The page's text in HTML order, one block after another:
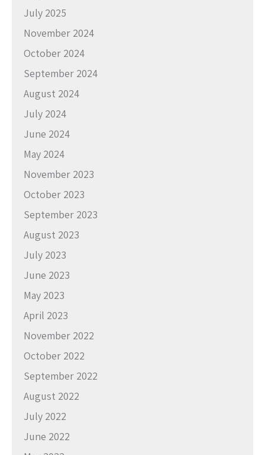
July 2025
November 2024
October 2024
September 2024
August 2024
July 2024
June 2024
May 2024
November 2023
October 2023
September 2023
August 2023
July 2023
June 2023
May 2023
April 2023
November 2022
October 2022
September 2022
August 2022
July 2022
June 2022